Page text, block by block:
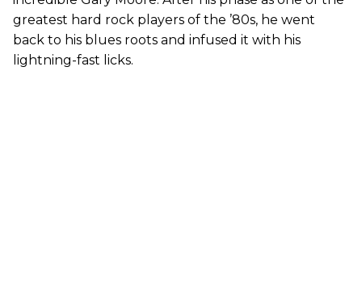
greatest hard rock players of the ’80s, he went
back to his blues roots and infused it with his
lightning-fast licks.